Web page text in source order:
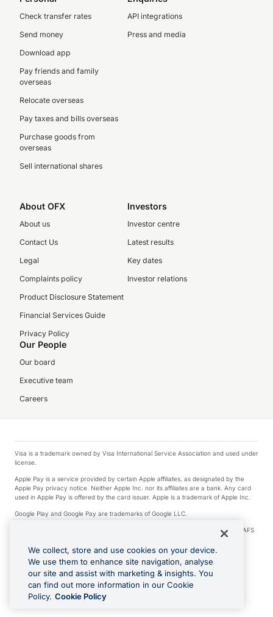
Check transfer rates
Send money
Download app
Pay friends and family
overseas
Relocate overseas
Pay taxes and bills overseas
Purchase goods from
overseas
Sell international shares
API integrations
Press and media
About OFX
About us
Contact Us
Legal
Complaints policy
Product Disclosure Statement
Financial Services Guide
Privacy Policy
Investors
Investor centre
Latest results
Key dates
Investor relations
Our People
Our board
Executive team
Careers
Visa is a trademark owned by Visa International Service Association and used under
license.
Apple Pay is a service provided by certain Apple affiliates, as designated by the
Apple Pay privacy notice. Neither Apple Inc. nor its affiliates are a bank. Any card
used in Apple Pay is offered by the card issuer. Apple is a trademark of Apple Inc.
Google Play and Google Pay are trademarks of Google LLC.
© 2026 OzForex Limited. OzForex Limited (trading as OFX) regulated by ASIC (AFS
Licence number 226 484) | ABN 65 092 375 703 | Member of the Australian
Financial Complaints Authority (AFCA).
The information on this website does not take into account the investment
objectives, financial situation and needs of any particular person. We make no
recommendation as to the merits of any financial product referred to on this
website. Please review our Product Disclosure Statement, Target Market
Determination and Financial Services Guide prior to making a decision.
We collect, store and use cookies on your device.
We use them to enhance site navigation, analyse
our site and assist with marketing & insights. You
can find out more information in our Cookie
Policy. Cookie Policy